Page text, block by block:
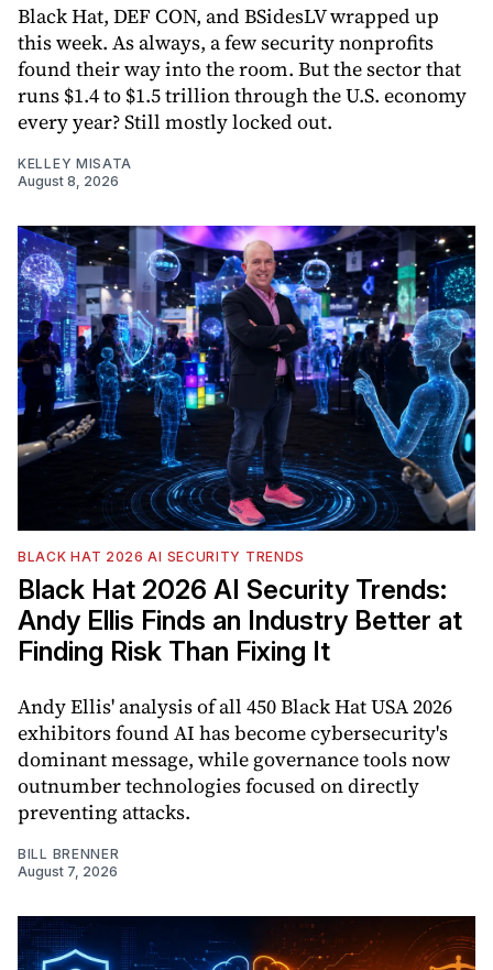
Black Hat, DEF CON, and BSidesLV wrapped up
this week. As always, a few security nonprofits
found their way into the room. But the sector that
runs $1.4 to $1.5 trillion through the U.S. economy
every year? Still mostly locked out.
KELLEY MISATA
August 8, 2026
BLACK HAT 2026 AI SECURITY TRENDS
Black Hat 2026 AI Security Trends:
Andy Ellis Finds an Industry Better at
Finding Risk Than Fixing It
Andy Ellis' analysis of all 450 Black Hat USA 2026
exhibitors found AI has become cybersecurity's
dominant message, while governance tools now
outnumber technologies focused on directly
preventing attacks.
BILL BRENNER
August 7, 2026